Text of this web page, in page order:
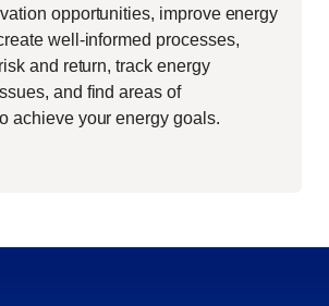
opportunities, improve energy
well-informed processes,
and return, track energy
and find areas of
achieve your energy goals.